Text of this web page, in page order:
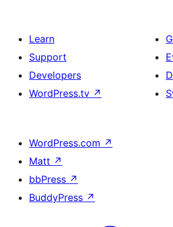
Learn
Support
Developers
WordPress.tv ↗
WordPress.com ↗
Matt ↗
bbPress ↗
BuddyPress ↗